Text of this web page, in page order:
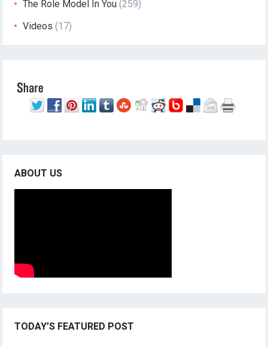
The Role Model In You (259)
Videos (17)
ABOUT US
TODAY’S FEATURED POST